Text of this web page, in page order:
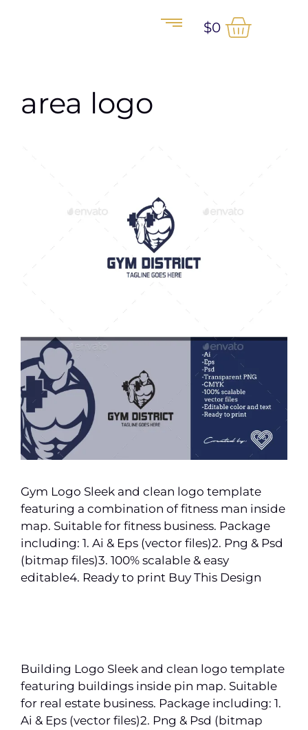
$0
area logo
Gym Logo Sleek and clean logo template
featuring a combination of fitness man inside
map. Suitable for fitness business. Package
including: 1. Ai & Eps (vector files)2. Png & Psd
(bitmap files)3. 100% scalable & easy
editable4. Ready to print Buy This Design
Building Logo Sleek and clean logo template
featuring buildings inside pin map. Suitable
for real estate business. Package including: 1.
Ai & Eps (vector files)2. Png & Psd (bitmap